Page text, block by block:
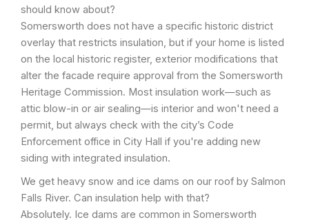
should know about?
Somersworth does not have a specific historic district
overlay that restricts insulation, but if your home is listed
on the local historic register, exterior modifications that
alter the facade require approval from the Somersworth
Heritage Commission. Most insulation work—such as
attic blow-in or air sealing—is interior and won't need a
permit, but always check with the city’s Code
Enforcement office in City Hall if you're adding new
siding with integrated insulation.
We get heavy snow and ice dams on our roof by Salmon
Falls River. Can insulation help with that?
Absolutely. Ice dams are common in Somersworth